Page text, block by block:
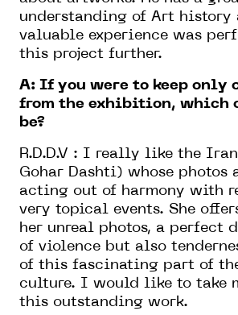
understanding of Art history
valuable experience was
this project further.
A: If you were to keep only
from the exhibition, which
be?
R.D.D.V : I really like the
Gohar Dashti) whose photos
acting out of harmony with
very topical events. She
her unreal photos, a perfect
of violence but also
of this fascinating part of
culture. I would like to take
this outstanding work.